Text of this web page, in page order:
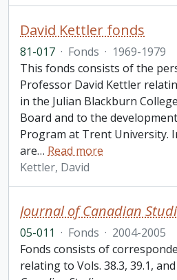
David Kettler fonds
81-017 · Fonds · 1969-1979
This fonds consists of the
Professor David Kettler
in the Julian Blackburn
Board and to the
Program at Trent University.
are… Read more
Kettler, David
Journal of Canadian
05-011 · Fonds · 2004-2005
Fonds consists of
relating to Vols. 38.3, 39.1,